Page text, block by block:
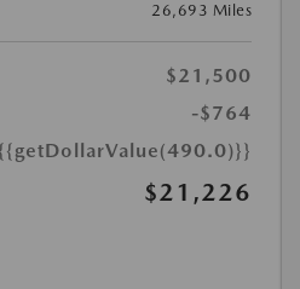
26,693 Miles
$21,500
-$764
{{getDollarValue(490.0)}}
$21,226